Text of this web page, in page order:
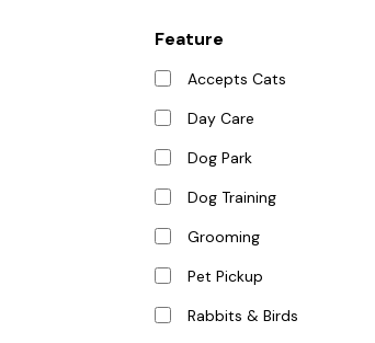
Feature
Accepts Cats
Day Care
Dog Park
Dog Training
Grooming
Pet Pickup
Rabbits & Birds